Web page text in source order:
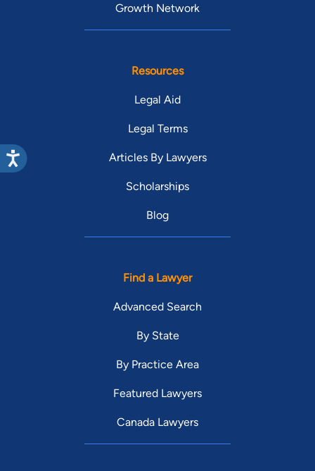
Growth Network
Resources
Legal Aid
Legal Terms
Articles By Lawyers
Scholarships
Blog
Find a Lawyer
Advanced Search
By State
By Practice Area
Featured Lawyers
Canada Lawyers